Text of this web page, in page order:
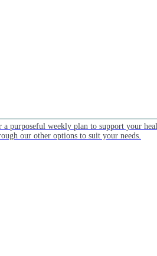
purposeful weekly plan to support your
our other options to suit your needs.